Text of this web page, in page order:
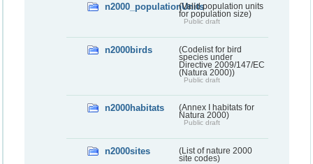
n2000_populationUnits(Valid population units
for population size)
Public draft
n2000birds
(Codelist for bird
species under
Directive 2009/147/EC
(Natura 2000))
Public draft
n2000habitats
(Annex I habitats for
Natura 2000)
Public draft
n2000sites
(List of nature 2000
site codes)